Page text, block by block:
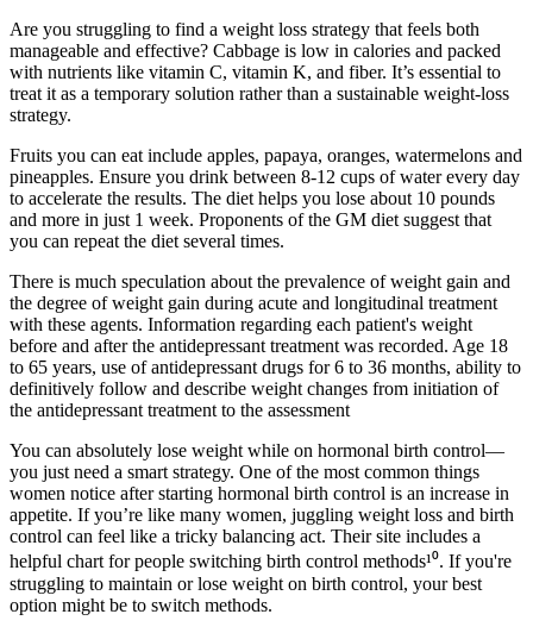
Are you struggling to find a weight loss strategy that feels both
manageable and effective? Cabbage is low in calories and packed
with nutrients like vitamin C, vitamin K, and fiber. It’s essential to
treat it as a temporary solution rather than a sustainable weight-loss
strategy.
Fruits you can eat include apples, papaya, oranges, watermelons and
pineapples. Ensure you drink between 8-12 cups of water every day
to accelerate the results. The diet helps you lose about 10 pounds
and more in just 1 week. Proponents of the GM diet suggest that
you can repeat the diet several times.
There is much speculation about the prevalence of weight gain and
the degree of weight gain during acute and longitudinal treatment
with these agents. Information regarding each patient's weight
before and after the antidepressant treatment was recorded. Age 18
to 65 years, use of antidepressant drugs for 6 to 36 months, ability to
definitively follow and describe weight changes from initiation of
the antidepressant treatment to the assessment
You can absolutely lose weight while on hormonal birth control—
you just need a smart strategy. One of the most common things
women notice after starting hormonal birth control is an increase in
appetite. If you’re like many women, juggling weight loss and birth
control can feel like a tricky balancing act. Their site includes a
helpful chart for people switching birth control methods¹⁰. If you're
struggling to maintain or lose weight on birth control, your best
option might be to switch methods.